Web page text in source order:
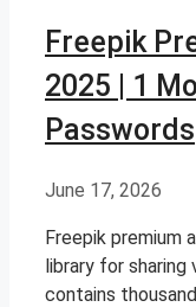
Freepik
2025 | 1
Passwords
June 17, 2026
Freepik premium
library for
contains